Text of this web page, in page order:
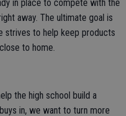
in place to compete with the
away. The ultimate goal is
strives to help keep products
to home.
the high school build a
in, we want to turn more